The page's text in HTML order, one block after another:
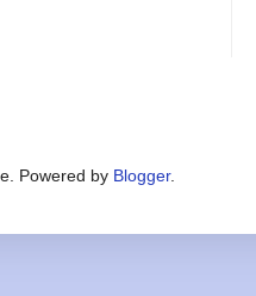
Powered by Blogger.